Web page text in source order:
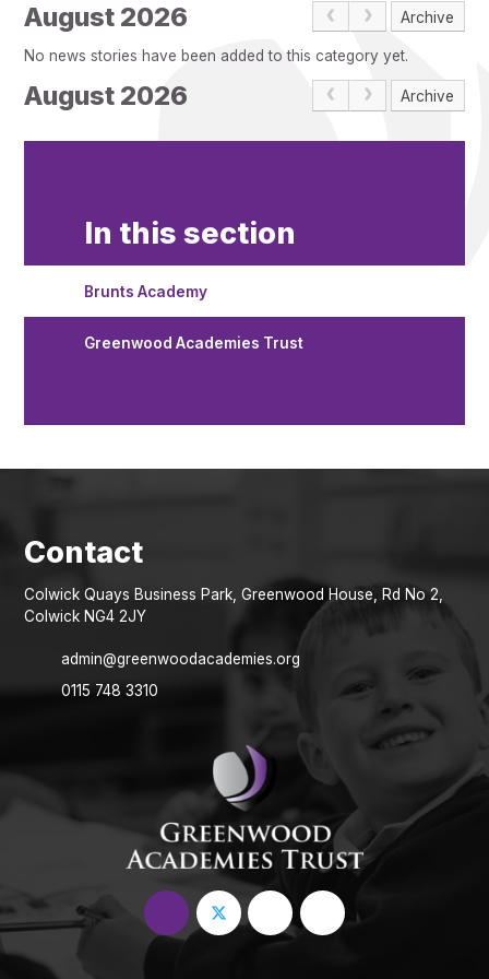
Pupil Admissions
Resources
August 2026 Archive
No news stories have been added to this category yet.
August 2026 Archive
In this section
Brunts Academy
Greenwood Academies Trust
Colwick Quays Business Park, Greenwood House, Rd No 2,
Colwick NG4 2JY
admin@greenwoodacademies.org
0115 748 3310